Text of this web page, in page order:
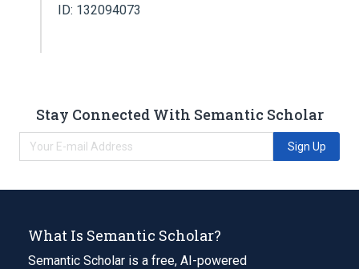
ID: 132094073
Stay Connected With Semantic Scholar
Sign Up
What Is Semantic Scholar?
Semantic Scholar is a free, AI-powered